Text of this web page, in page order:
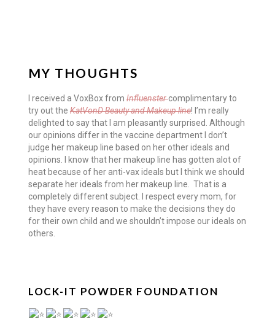
MY THOUGHTS
I received a VoxBox from Influenstercomplimentary to
try out the KatVonD Beauty and Makeup line! I’m really
delighted to say that I am pleasantly surprised. Although
our opinions differ in the vaccine department I don’t
judge her makeup line based on her other ideals and
opinions. I know that her makeup line has gotten alot of
heat because of her anti-vax ideals but I think we should
separate her ideals from her makeup line. That is a
completely different subject. I respect every mom, for
they have every reason to make the decisions they do
for their own child and we shouldn’t impose our ideals on
others.
LOCK-IT POWDER FOUNDATION